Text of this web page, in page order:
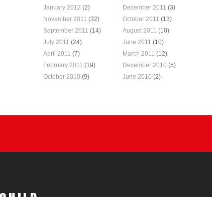
January 2012 (2) December 2011 (3)
November 2011 (32) October 2011 (13)
September 2011 (14) August 2011 (10)
July 2011 (24) June 2011 (10)
April 2011 (7) March 2011 (12)
February 2011 (19) December 2010 (5)
October 2010 (9) June 2010 (2)